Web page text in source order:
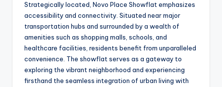
Strategically located, Novo Place Showflat emphasizes
accessibility and connectivity. Situated near major
transportation hubs and surrounded by a wealth of
amenities such as shopping malls, schools, and
healthcare facilities, residents benefit from unparalleled
convenience. The showflat serves as a gateway to
exploring the vibrant neighborhood and experiencing
firsthand the seamless integration of urban living with